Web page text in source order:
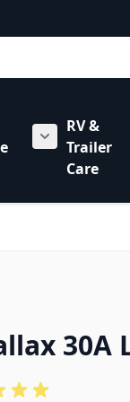
category
for Jacks &
Show
RV &
Trailer
Care
30A